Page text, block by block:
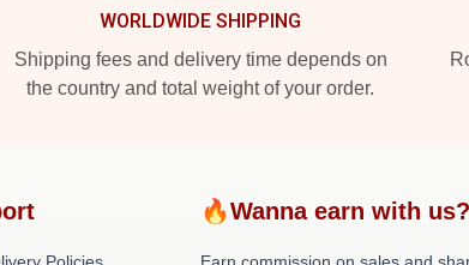
WORLDWIDE SHIPPING
Shipping fees and delivery time depends on
the country and total weight of your order.
🔥Wanna earn with